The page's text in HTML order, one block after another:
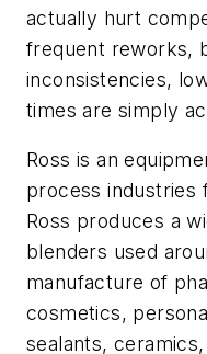
actually hurt
frequent reworks,
inconsistencies,
times are simply
Ross is an
process industries
Ross produces a
blenders used
manufacture of
cosmetics,
sealants,